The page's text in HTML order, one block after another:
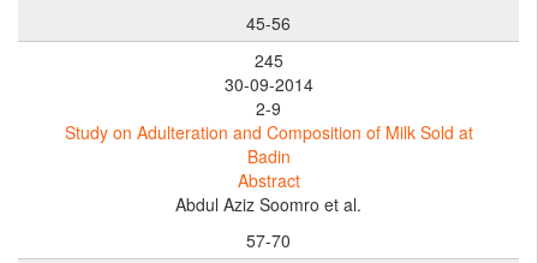
45-56
245
30-09-2014
2-9
Study on Adulteration and Composition of Milk Sold at
Badin
Abstract
Abdul Aziz Soomro et al.
57-70